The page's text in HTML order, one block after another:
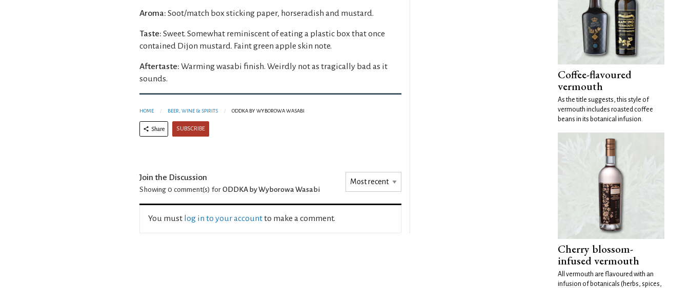
Aroma: Soot/match box sticking paper, horseradish and mustard.
Taste: Sweet. Somewhat reminiscent of eating a plastic box that once
contained Dijon mustard. Faint green apple skin note.
Aftertaste: Warming wasabi finish. Weirdly not as tragically bad as it
sounds.
HOME BEER, WINE & SPIRITS ODDKA BY WYBOROWA WASABI
Share SUBSCRIBE
Join the Discussion
Showing 0 comment(s) for ODDKA by Wyborowa Wasabi
You must log in to your accountto make a comment.
Coffee-flavoured
vermouth
As the title suggests, this style of
vermouth includes roasted coffee
beans in its botanical infusion.
Cherry blossom-
infused vermouth
All vermouth are flavoured with an
infusion of botanicals (herbs, spices,